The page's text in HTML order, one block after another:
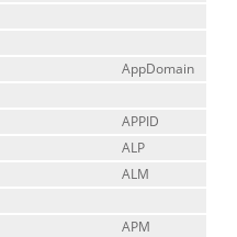
AppDomain
APPID
ALP
ALM
APM